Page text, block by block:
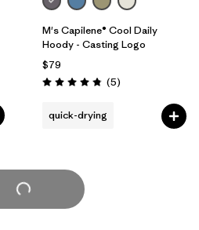
M's Capilene® Cool Daily
Hoody - Casting Logo
$79
Rating: 4.8 / 5 (5Reviews
)
quick-drying
Load More